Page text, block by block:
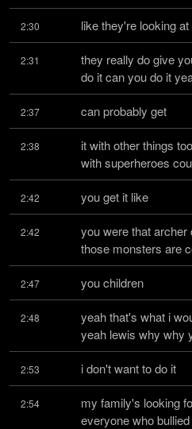
2:30 like they're looking
2:31
they really do give
do it can you do it
2:37 can probably get
2:38
it with other things
with superheroes
2:42 you get it like
2:42
you were that
those monsters are
2:47 you children
2:48
yeah that's what i
yeah lewis why why
2:53 i don't want to do it
2:54
my family's looking
everyone who